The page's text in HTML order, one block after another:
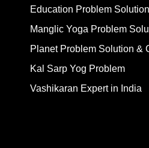
Education Problem
Manglic Yoga Problem
Planet Problem Solution &
Kal Sarp Yog Problem
Vashikaran Expert in India